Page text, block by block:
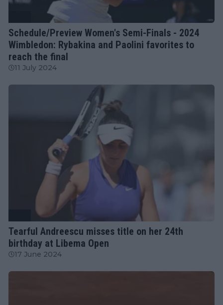
Schedule/Preview Women's Semi-Finals - 2024
Wimbledon: Rybakina and Paolini favorites to
reach the final
11 July 2024
Tearful Andreescu misses title on her 24th
birthday at Libema Open
17 June 2024